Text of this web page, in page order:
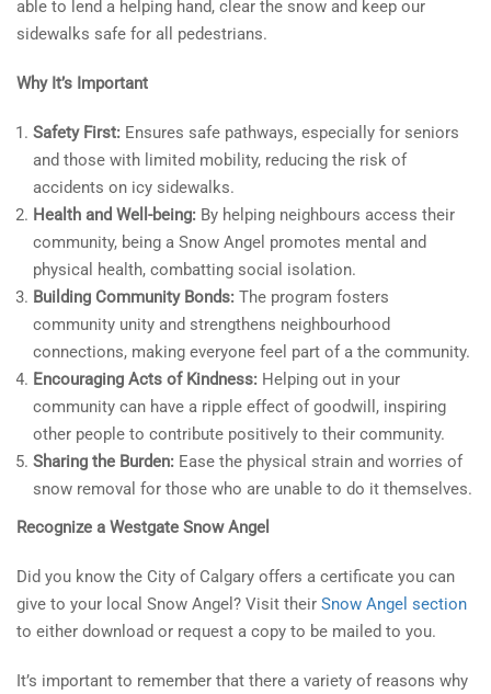
able to lend a helping hand, clear the snow and keep our
sidewalks safe for all pedestrians.
Why It’s Important
Safety First: Ensures safe pathways, especially for seniors
and those with limited mobility, reducing the risk of
accidents on icy sidewalks.
Health and Well-being: By helping neighbours access their
community, being a Snow Angel promotes mental and
physical health, combatting social isolation.
Building Community Bonds: The program fosters
community unity and strengthens neighbourhood
connections, making everyone feel part of a the community.
Encouraging Acts of Kindness: Helping out in your
community can have a ripple effect of goodwill, inspiring
other people to contribute positively to their community.
Sharing the Burden: Ease the physical strain and worries of
snow removal for those who are unable to do it themselves.
Recognize a Westgate Snow Angel
Did you know the City of Calgary offers a certificate you can
give to your local Snow Angel? Visit their Snow Angel section
to either download or request a copy to be mailed to you.
It’s important to remember that there a variety of reasons why